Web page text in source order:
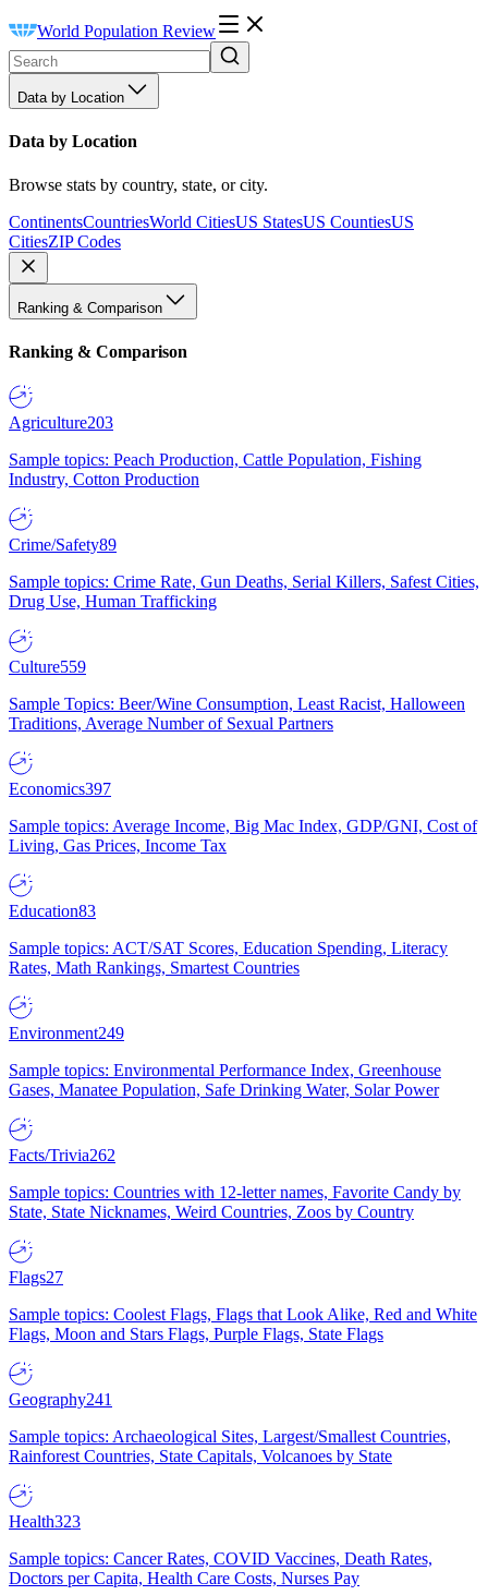
World Population Review
Data by Location
Data by Location
Browse stats by country, state, or city.
ContinentsCountriesWorld CitiesUS StatesUS CountiesUS
CitiesZIP Codes
Ranking & Comparison
Ranking & Comparison
Agriculture203
Sample topics: Peach Production, Cattle Population, Fishing
Industry, Cotton Production
Crime/Safety89
Sample topics: Crime Rate, Gun Deaths, Serial Killers, Safest Cities,
Drug Use, Human Trafficking
Culture559
Sample Topics: Beer/Wine Consumption, Least Racist, Halloween
Traditions, Average Number of Sexual Partners
Economics397
Sample topics: Average Income, Big Mac Index, GDP/GNI, Cost of
Living, Gas Prices, Income Tax
Education83
Sample topics: ACT/SAT Scores, Education Spending, Literacy
Rates, Math Rankings, Smartest Countries
Environment249
Sample topics: Environmental Performance Index, Greenhouse
Gases, Manatee Population, Safe Drinking Water, Solar Power
Facts/Trivia262
Sample topics: Countries with 12-letter names, Favorite Candy by
State, State Nicknames, Weird Countries, Zoos by Country
Flags27
Sample topics: Coolest Flags, Flags that Look Alike, Red and White
Flags, Moon and Stars Flags, Purple Flags, State Flags
Geography241
Sample topics: Archaeological Sites, Largest/Smallest Countries,
Rainforest Countries, State Capitals, Volcanoes by State
Health323
Sample topics: Cancer Rates, COVID Vaccines, Death Rates,
Doctors per Capita, Health Care Costs, Nurses Pay